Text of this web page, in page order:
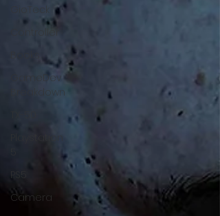
Controller
GameDev
Breakdown
Playstation
PS5
Camera